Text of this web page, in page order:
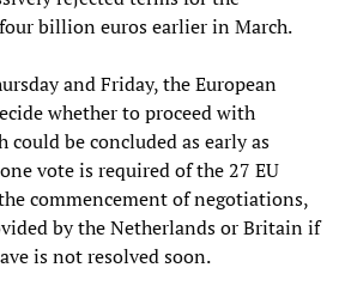
billion euros earlier in March.
and Friday, the European
whether to proceed with
could be concluded as early as
vote is required of the 27 EU
commencement of negotiations,
by the Netherlands or Britain if
is not resolved soon.